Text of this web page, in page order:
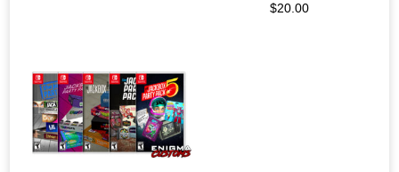
$20.00